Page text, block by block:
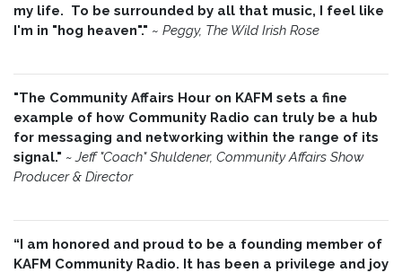
my life. To be surrounded by all that music, I feel like
I'm in "hog heaven"." ~ Peggy, The Wild Irish Rose
"The Community Affairs Hour on KAFM sets a fine
example of how Community Radio can truly be a hub
for messaging and networking within the range of its
signal." ~ Jeff "Coach" Shuldener, Community Affairs Show
Producer & Director
“I am honored and proud to be a founding member of
KAFM Community Radio. It has been a privilege and joy